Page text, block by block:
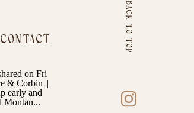
BACK TO TOP
CONTACT